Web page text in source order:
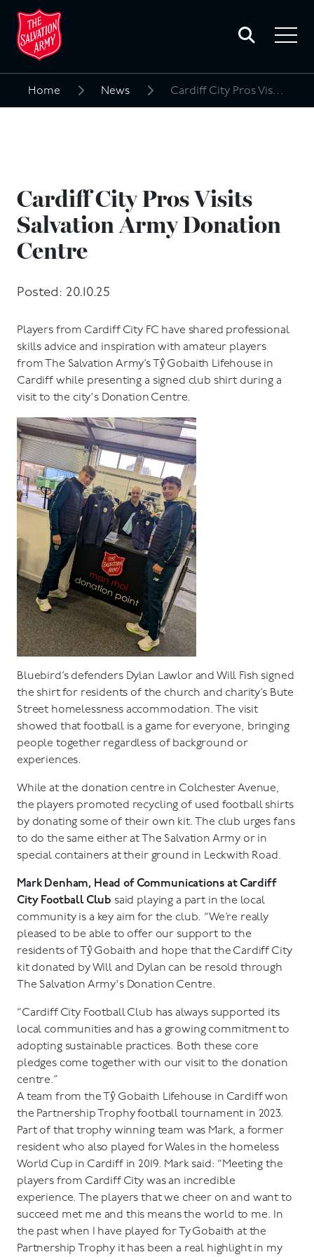
Toggle
search
Toggle
Home News Cardiff City Pros Visits Salvation Army Donation Centre
Cardiff City Pros Visits
Salvation Army Donation
Centre
Posted: 20.10.25
Players from Cardiff City FC have shared professional
skills advice and inspiration with amateur players
from The Salvation Army’s Tŷ Gobaith Lifehouse in
Cardiff while presenting a signed club shirt during a
visit to the city's Donation Centre.
Bluebird’s defenders Dylan Lawlor and Will Fish signed
the shirt for residents of the church and charity’s Bute
Street homelessness accommodation. The visit
showed that football is a game for everyone, bringing
people together regardless of background or
experiences.
While at the donation centre in Colchester Avenue,
the players promoted recycling of used football shirts
by donating some of their own kit. The club urges fans
to do the same either at The Salvation Army or in
special containers at their ground in Leckwith Road.
Mark Denham, Head of Communications at Cardiff
City Football Club said playing a part in the local
community is a key aim for the club. “We’re really
pleased to be able to offer our support to the
residents of Tŷ Gobaith and hope that the Cardiff City
kit donated by Will and Dylan can be resold through
The Salvation Army's Donation Centre.
“Cardiff City Football Club has always supported its
local communities and has a growing commitment to
adopting sustainable practices. Both these core
pledges come together with our visit to the donation
centre.”
A team from the Tŷ Gobaith Lifehouse in Cardiff won
the Partnership Trophy football tournament in 2023.
Part of that trophy winning team was Mark, a former
resident who also played for Wales in the homeless
World Cup in Cardiff in 2019. Mark said: “Meeting the
players from Cardiff City was an incredible
experience. The players that we cheer on and want to
succeed met me and this means the world to me. In
the past when I have played for Ty Gobaith at the
Partnership Trophy it has been a real highlight in my